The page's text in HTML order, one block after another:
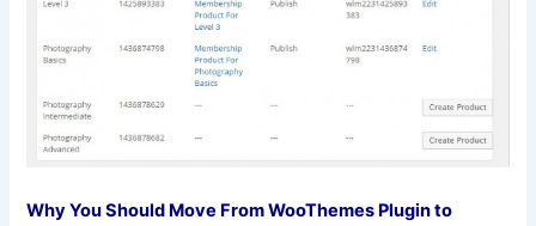
Why You Should Move From WooThemes Plugin to